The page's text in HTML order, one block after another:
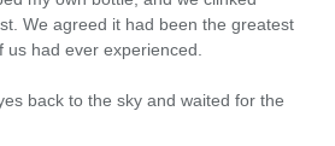
We agreed it had been the greatest
had ever experienced.
back to the sky and waited for the